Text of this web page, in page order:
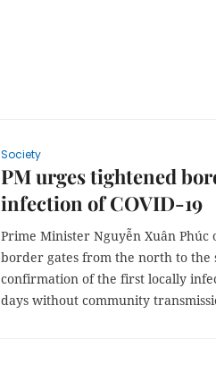
Society
PM urges tightened
infection of COVID-19
Prime Minister Nguyễn Xuân
border gates from the north to
confirmation of the first locally
days without community